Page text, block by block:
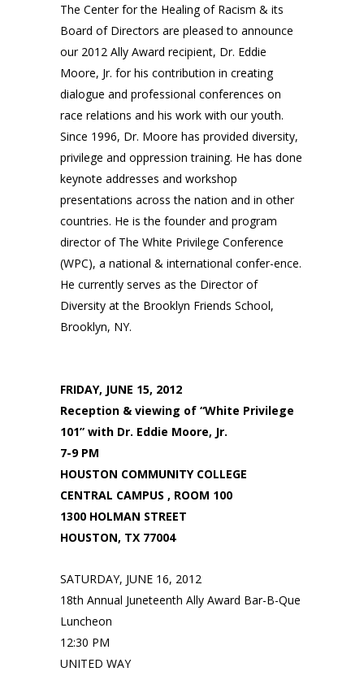
The Center for the Healing of Racism & its
Board of Directors are pleased to announce
our 2012 Ally Award recipient, Dr. Eddie
Moore, Jr. for his contribution in creating
dialogue and professional conferences on
race relations and his work with our youth.
Since 1996, Dr. Moore has provided diversity,
privilege and oppression training. He has done
keynote addresses and workshop
presentations across the nation and in other
countries. He is the founder and program
director of The White Privilege Conference
(WPC), a national & international confer-ence.
He currently serves as the Director of
Diversity at the Brooklyn Friends School,
Brooklyn, NY.
FRIDAY, JUNE 15, 2012
Reception & viewing of “White Privilege
101” with Dr. Eddie Moore, Jr.
7-9 PM
HOUSTON COMMUNITY COLLEGE
CENTRAL CAMPUS , ROOM 100
1300 HOLMAN STREET
HOUSTON, TX 77004
SATURDAY, JUNE 16, 2012
18th Annual Juneteenth Ally Award Bar-B-Que
Luncheon
12:30 PM
UNITED WAY